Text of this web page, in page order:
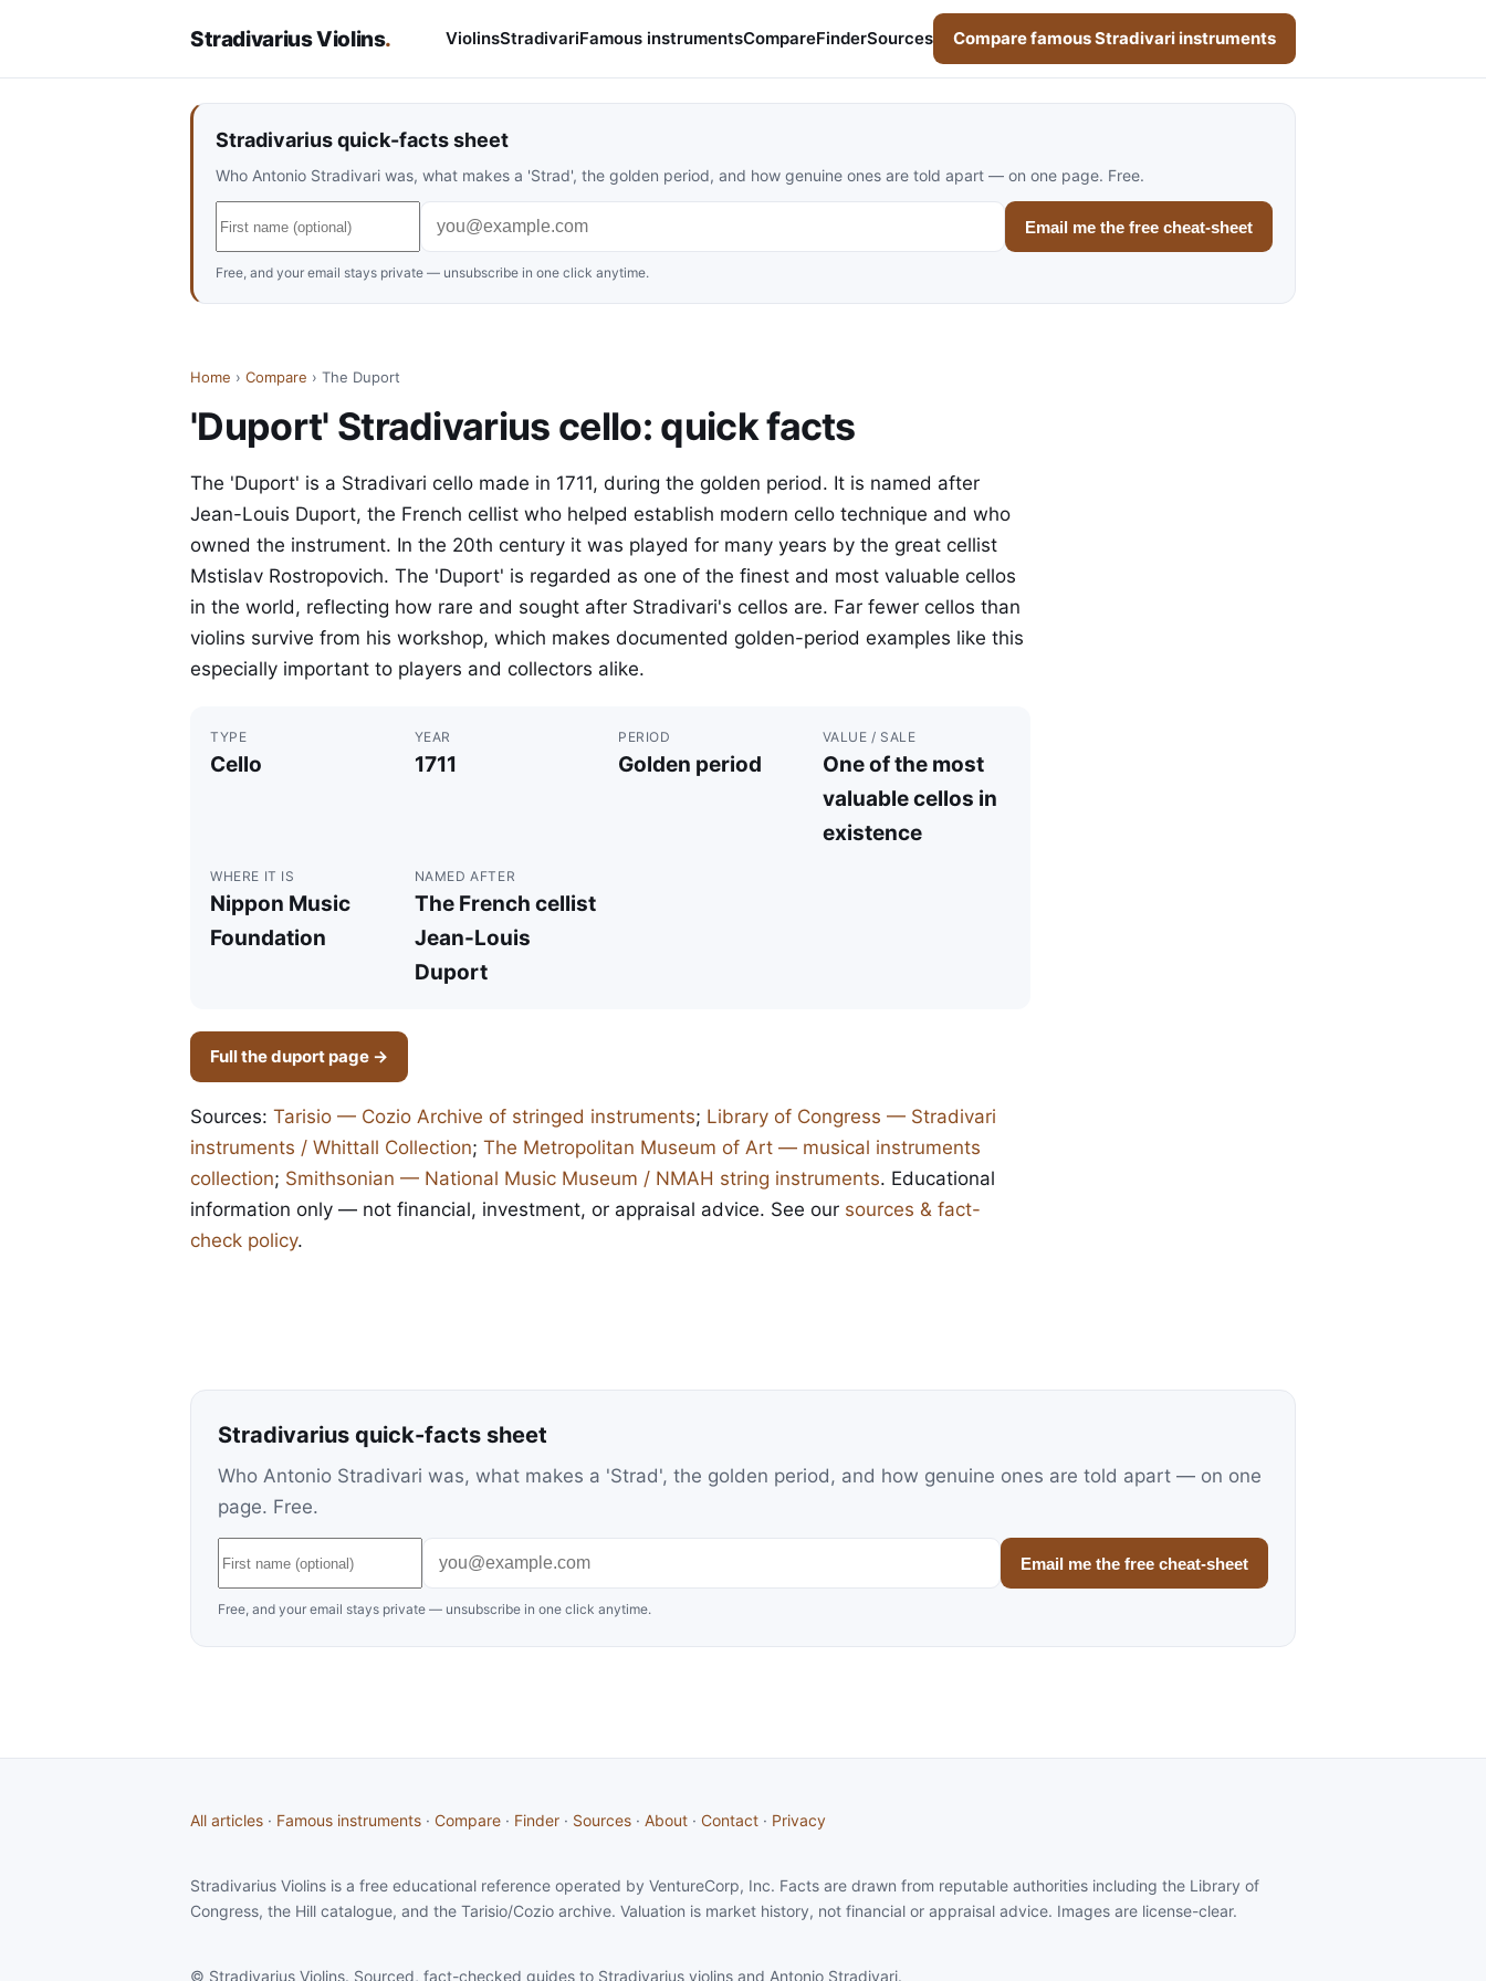
Stradivarius Violins. ViolinsStradivariFamous instrumentsCompareFinderSources Compare famous Stradivari instruments
Stradivarius quick-facts sheet
Who Antonio Stradivari was, what makes a 'Strad', the golden period, and how genuine ones are told apart — on one page. Free.
Email me the free cheat-sheet
Free, and your email stays private — unsubscribe in one click anytime.
Home › Compare › The Duport
'Duport' Stradivarius cello: quick facts
The 'Duport' is a Stradivari cello made in 1711, during the golden period. It is named after
Jean-Louis Duport, the French cellist who helped establish modern cello technique and who
owned the instrument. In the 20th century it was played for many years by the great cellist
Mstislav Rostropovich. The 'Duport' is regarded as one of the finest and most valuable cellos
in the world, reflecting how rare and sought after Stradivari's cellos are. Far fewer cellos than
violins survive from his workshop, which makes documented golden-period examples like this
especially important to players and collectors alike.
TYPE
Cello
YEAR
1711
PERIOD
Golden period
VALUE / SALE
One of the most
valuable cellos in
existence
WHERE IT IS
Nippon Music
Foundation
NAMED AFTER
The French cellist
Jean-Louis
Duport
Full the duport page →
Sources: Tarisio — Cozio Archive of stringed instruments; Library of Congress — Stradivari
instruments / Whittall Collection; The Metropolitan Museum of Art — musical instruments
collection; Smithsonian — National Music Museum / NMAH string instruments. Educational
information only — not financial, investment, or appraisal advice. See our sources & fact-
check policy.
Stradivarius quick-facts sheet
Who Antonio Stradivari was, what makes a 'Strad', the golden period, and how genuine ones are told apart — on one
page. Free.
Email me the free cheat-sheet
Free, and your email stays private — unsubscribe in one click anytime.
All articles · Famous instruments · Compare · Finder · Sources · About · Contact · Privacy
Stradivarius Violins is a free educational reference operated by VentureCorp, Inc. Facts are drawn from reputable authorities including the Library of
Congress, the Hill catalogue, and the Tarisio/Cozio archive. Valuation is market history, not financial or appraisal advice. Images are license-clear.
© Stradivarius Violins. Sourced, fact-checked guides to Stradivarius violins and Antonio Stradivari.